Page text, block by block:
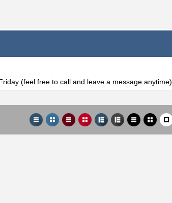
(feel free to call and leave a message anytime)